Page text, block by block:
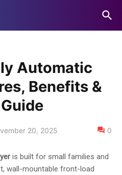
Automatic
Benefits &
20, 2025 0
is built for small families and
wall-mountable front-load